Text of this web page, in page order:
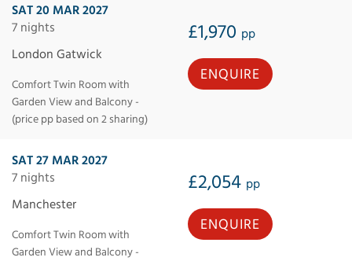
SAT 20 MAR 2027
7 nights
£1,970 pp
London Gatwick
Comfort Twin Room with
Garden View and Balcony -
(price pp based on 2 sharing)
ENQUIRE
SAT 27 MAR 2027
7 nights
£2,054 pp
Manchester
Comfort Twin Room with
Garden View and Balcony -
ENQUIRE